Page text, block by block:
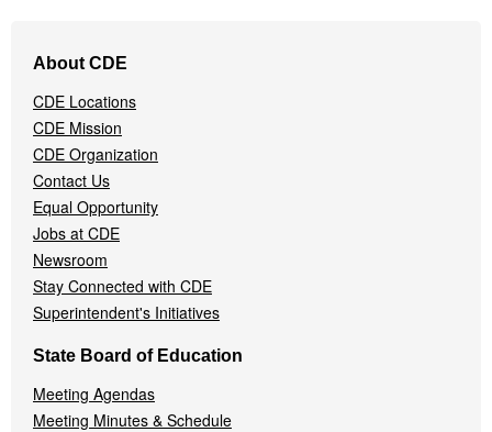
Navigation
Menu
About CDE
CDE Locations
CDE Mission
CDE Organization
Contact Us
Equal Opportunity
Jobs at CDE
Newsroom
Stay Connected with CDE
Superintendent's Initiatives
State Board of Education
Meeting Agendas
Meeting Minutes & Schedule